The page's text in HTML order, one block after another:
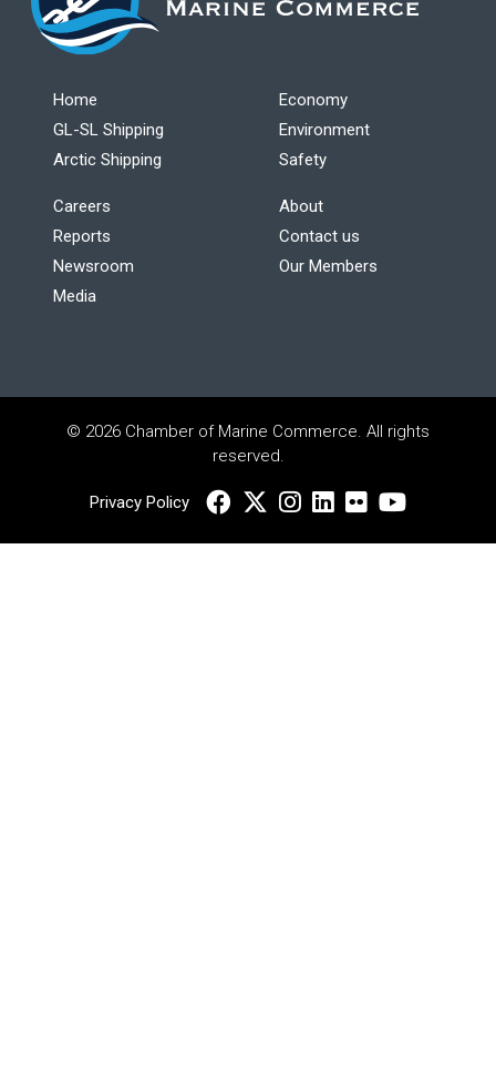
Home
GL-SL Shipping
Arctic Shipping
Economy
Environment
Safety
Careers
Reports
Newsroom
Media
About
Contact us
Our Members
© 2026 Chamber of Marine Commerce. All rights
reserved.
Privacy Policy